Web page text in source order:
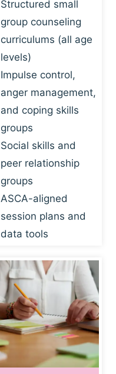
Structured small
group counseling
curriculums (all age
levels)
Impulse control,
anger management,
and coping skills
groups
Social skills and
peer relationship
groups
ASCA-aligned
session plans and
data tools